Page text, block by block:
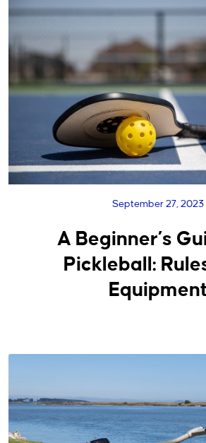
September 27, 2023
A Beginner’s
Pickleball:
Equipment